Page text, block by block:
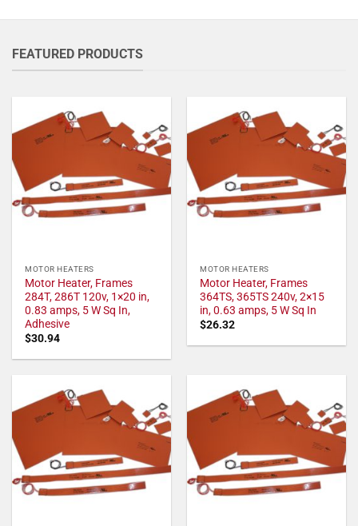
FEATURED PRODUCTS
MOTOR HEATERS
Motor Heater, Frames
284T, 286T 120v, 1×20 in,
0.83 amps, 5 W Sq In,
Adhesive
$30.94
MOTOR HEATERS
Motor Heater, Frames
364TS, 365TS 240v, 2×15
in, 0.63 amps, 5 W Sq In
$26.32